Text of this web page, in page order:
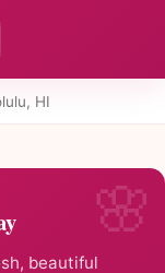
HI
beautiful